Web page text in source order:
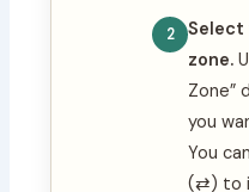
zone.
Zone”
you
You
(⇄) to